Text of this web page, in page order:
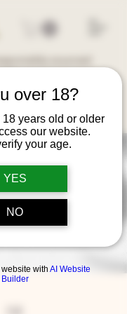
over 18?
years old or older
our website.
your age.
YES
NO
with AI Website
Builder